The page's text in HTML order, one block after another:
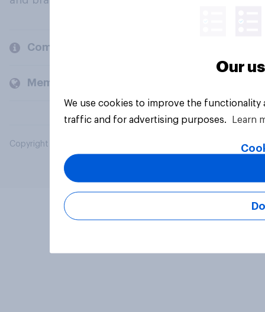
Company
Members and clients
Copyright © 2026 YouGov PLC. All Rights Reserved.
Our
We use cookies to improve the
traffic and for advertising purposes.
Learn